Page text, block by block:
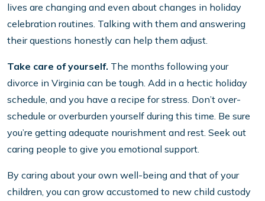
lives are changing and even about changes in holiday
celebration routines. Talking with them and answering
their questions honestly can help them adjust.
Take care of yourself. The months following your
divorce in Virginia can be tough. Add in a hectic holiday
schedule, and you have a recipe for stress. Don’t over-
schedule or overburden yourself during this time. Be sure
you’re getting adequate nourishment and rest. Seek out
caring people to give you emotional support.
By caring about your own well-being and that of your
children, you can grow accustomed to new child custody